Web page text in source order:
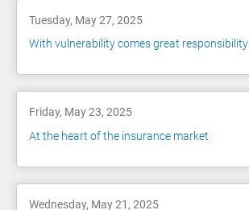
Tuesday, May 27, 2025
With vulnerability comes great responsibility
Friday, May 23, 2025
At the heart of the insurance market
Wednesday, May 21, 2025